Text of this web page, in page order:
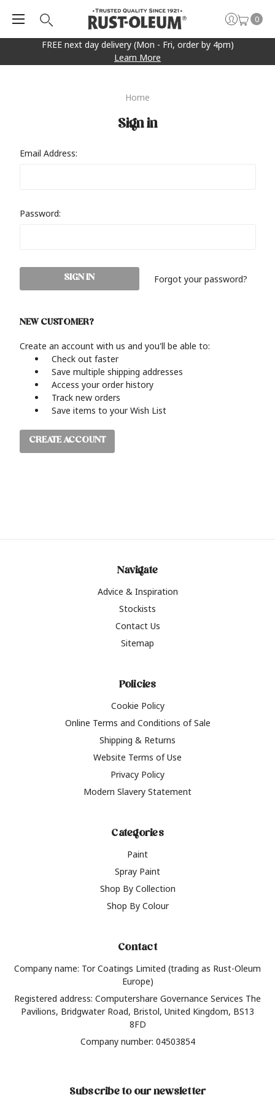
FREE next day delivery (Mon - Fri, order by 4pm)
Learn More
0
Home
Sign in
Email Address:
Password:
Forgot your password?
NEW CUSTOMER?
Create an account with us and you'll be able to:
Check out faster
Save multiple shipping addresses
Access your order history
Track new orders
Save items to your Wish List
CREATE ACCOUNT
Navigate
Advice & Inspiration
Stockists
Contact Us
Sitemap
Policies
Cookie Policy
Online Terms and Conditions of Sale
Shipping & Returns
Website Terms of Use
Privacy Policy
Modern Slavery Statement
Categories
Paint
Spray Paint
Shop By Collection
Shop By Colour
Contact
Company name: Tor Coatings Limited (trading as Rust-Oleum
Europe)
Registered address: Computershare Governance Services The
Pavilions, Bridgwater Road, Bristol, United Kingdom, BS13
8FD
Company number: 04503854
Subscribe to our newsletter